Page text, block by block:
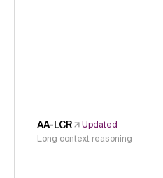
AA-LCR
Updated
Long context reasoning